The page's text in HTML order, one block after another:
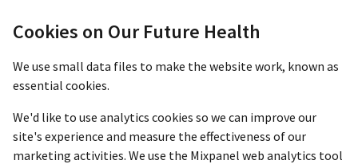
Cookies on Our Future Health
We use small data files to make the website work, known as
essential cookies.
We'd like to use analytics cookies so we can improve our
site's experience and measure the effectiveness of our
marketing activities. We use the Mixpanel web analytics tool